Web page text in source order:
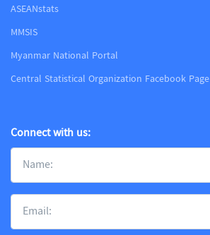
ASEANstats
MMSIS
Myanmar National Portal
Central Statistical Organization Facebook Page
Connect with us: